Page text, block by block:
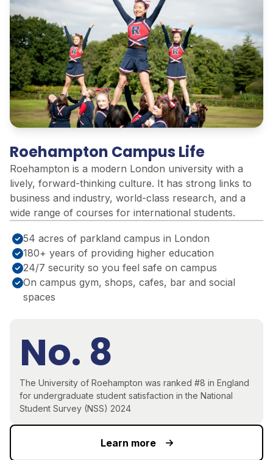
Roehampton Campus Life
Roehampton is a modern London university with a
lively, forward-thinking culture. It has strong links to
business and industry, world-class research, and a
wide range of courses for international students.
54 acres of parkland campus in London
180+ years of providing higher education
24/7 security so you feel safe on campus
On campus gym, shops, cafes, bar and social
spaces
No. 8
The University of Roehampton was ranked #8 in England
for undergraduate student satisfaction in the National
Student Survey (NSS) 2024
Learn more